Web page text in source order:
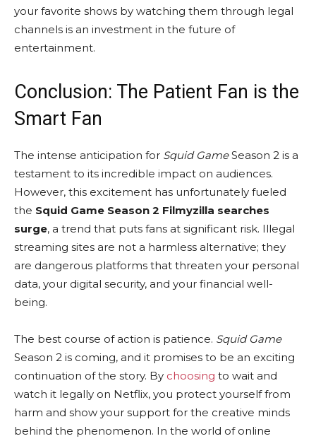
your favorite shows by watching them through legal
channels is an investment in the future of
entertainment.
Conclusion: The Patient Fan is the
Smart Fan
The intense anticipation for Squid GameSeason 2 is a
testament to its incredible impact on audiences.
However, this excitement has unfortunately fueled
the Squid Game Season 2 Filmyzilla searches
surge, a trend that puts fans at significant risk. Illegal
streaming sites are not a harmless alternative; they
are dangerous platforms that threaten your personal
data, your digital security, and your financial well-
being.
The best course of action is patience. Squid Game
Season 2 is coming, and it promises to be an exciting
continuation of the story. By choosing to wait and
watch it legally on Netflix, you protect yourself from
harm and show your support for the creative minds
behind the phenomenon. In the world of online